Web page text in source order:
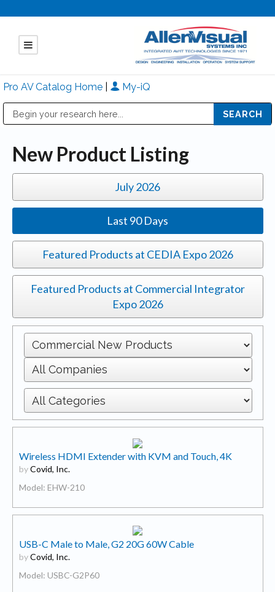
Pro AV Catalog Home My-iQ
New Product Listing
July 2026
Last 90 Days
Featured Products at CEDIA Expo 2026
Featured Products at Commercial Integrator
Expo 2026
Wireless HDMI Extender with KVM and Touch, 4K
byCovid, Inc.
Model: EHW-210
USB-C Male to Male, G2 20G 60W Cable
byCovid, Inc.
Model: USBC-G2P60